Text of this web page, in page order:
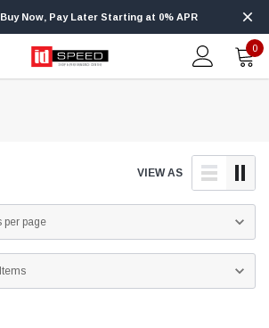
Buy Now, Pay Later Starting at 0% APR
0
VIEW AS